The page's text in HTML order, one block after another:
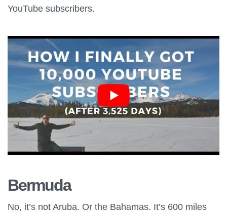
YouTube subscribers.
Bermuda
No, it’s not Aruba. Or the Bahamas. It’s 600 miles